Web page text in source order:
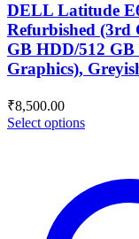
DELL Latitude
Refurbished (3rd
GB HDD/512
Graphics),
₹8,500.00
Select options